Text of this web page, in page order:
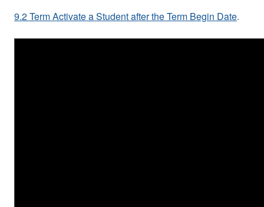
9.2 Term Activate a Student after the Term Begin Date.